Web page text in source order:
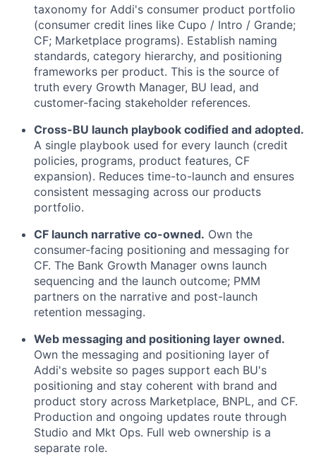
taxonomy for Addi's consumer product portfolio
(consumer credit lines like Cupo / Intro / Grande;
CF; Marketplace programs). Establish naming
standards, category hierarchy, and positioning
frameworks per product. This is the source of
truth every Growth Manager, BU lead, and
customer-facing stakeholder references.
Cross-BU launch playbook codified and adopted.
A single playbook used for every launch (credit
policies, programs, product features, CF
expansion). Reduces time-to-launch and ensures
consistent messaging across our products
portfolio.
CF launch narrative co-owned. Own the
consumer-facing positioning and messaging for
CF. The Bank Growth Manager owns launch
sequencing and the launch outcome; PMM
partners on the narrative and post-launch
retention messaging.
Web messaging and positioning layer owned.
Own the messaging and positioning layer of
Addi's website so pages support each BU's
positioning and stay coherent with brand and
product story across Marketplace, BNPL, and CF.
Production and ongoing updates route through
Studio and Mkt Ops. Full web ownership is a
separate role.